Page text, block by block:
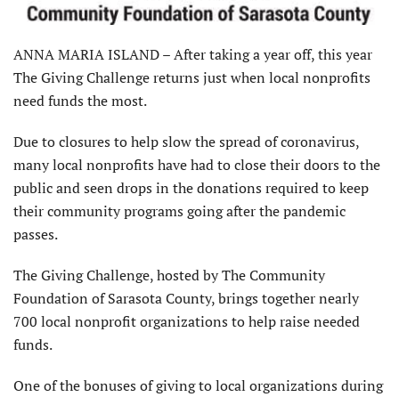
ANNA MARIA ISLAND – After taking a year off, this year
The Giving Challenge returns just when local nonprofits
need funds the most.
Due to closures to help slow the spread of coronavirus,
many local nonprofits have had to close their doors to the
public and seen drops in the donations required to keep
their community programs going after the pandemic
passes.
The Giving Challenge, hosted by The Community
Foundation of Sarasota County, brings together nearly
700 local nonprofit organizations to help raise needed
funds.
One of the bonuses of giving to local organizations during